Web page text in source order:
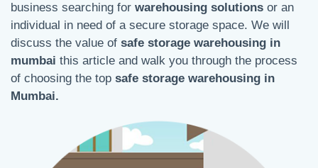
business searching for warehousing solutions or an
individual in need of a secure storage space. We will
discuss the value of safe storage warehousing in
mumbai this article and walk you through the process
of choosing the top safe storage warehousing in
Mumbai.